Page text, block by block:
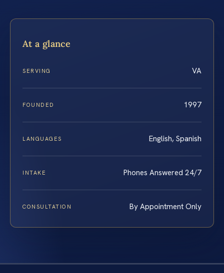
At a glance
SERVING VA
FOUNDED 1997
LANGUAGES English, Spanish
INTAKE Phones Answered 24/7
CONSULTATION By Appointment Only